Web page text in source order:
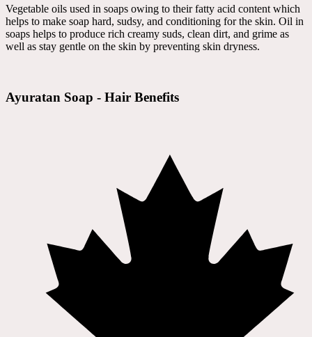
Vegetable oils used in soaps owing to their fatty acid content which
helps to make soap hard, sudsy, and conditioning for the skin. Oil in
soaps helps to produce rich creamy suds, clean dirt, and grime as
well as stay gentle on the skin by preventing skin dryness.
Ayuratan Soap - Hair Benefits